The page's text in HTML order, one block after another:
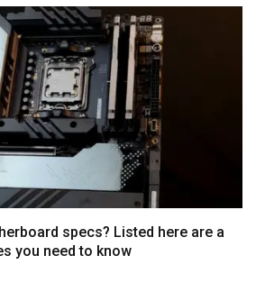
specs? Listed here are a
you need to know